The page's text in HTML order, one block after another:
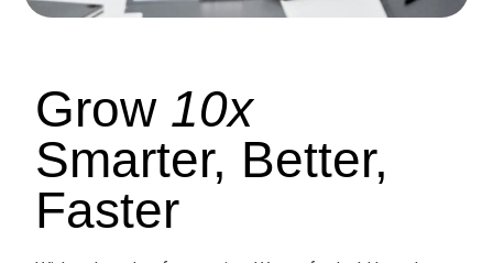
Grow 10x
Smarter, Better,
Faster